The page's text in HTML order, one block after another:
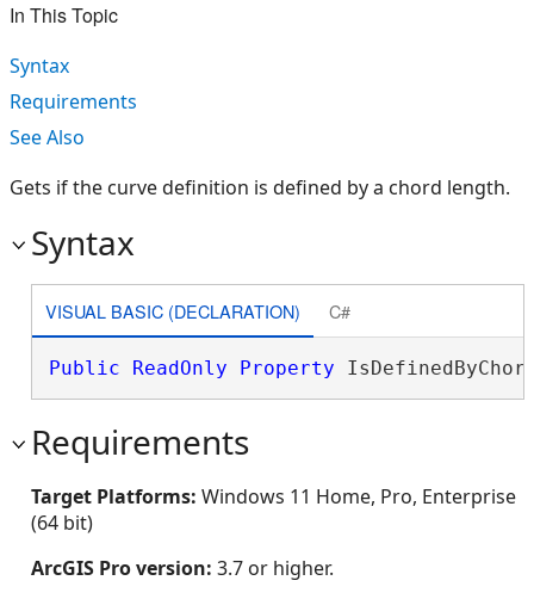
In This Topic
Syntax
Requirements
See Also
Gets if the curve definition is defined by a chord length.
Syntax
VISUAL BASIC (DECLARATION) C#
Public ReadOnly Property
Requirements
Target Platforms: Windows 11 Home, Pro, Enterprise
(64 bit)
ArcGIS Pro version: 3.7 or higher.